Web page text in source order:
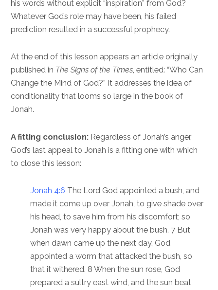
his words without explicit “inspiration” from God?
Whatever God’s role may have been, his failed
prediction resulted in a successful prophecy.
At the end of this lesson appears an article originally
published in The Signs of the Times, entitled: “Who Can
Change the Mind of God?” It addresses the idea of
conditionality that looms so large in the book of
Jonah.
A fitting conclusion: Regardless of Jonah’s anger,
God’s last appeal to Jonah is a fitting one with which
to close this lesson:
Jonah 4:6 The Lord God appointed a bush, and
made it come up over Jonah, to give shade over
his head, to save him from his discomfort; so
Jonah was very happy about the bush. 7 But
when dawn came up the next day, God
appointed a worm that attacked the bush, so
that it withered. 8 When the sun rose, God
prepared a sultry east wind, and the sun beat